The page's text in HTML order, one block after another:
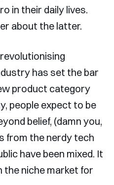
in their daily lives.
about the latter.
has set the bar
product category
people expect to be
belief, (damn you,
from the nerdy tech
have been mixed. It
the niche market for